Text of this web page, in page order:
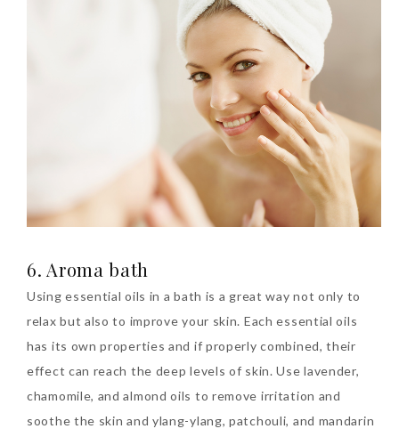
6. Aroma bath
Using essential oils in a bath is a great way not only to
relax but also to improve your skin. Each essential oils
has its own properties and if properly combined, their
effect can reach the deep levels of skin. Use lavender,
chamomile, and almond oils to remove irritation and
soothe the skin and ylang-ylang, patchouli, and mandarin